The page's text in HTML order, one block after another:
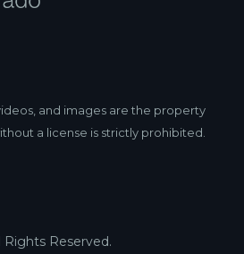
and images are the property
a license is strictly prohibited.
Rights Reserved.